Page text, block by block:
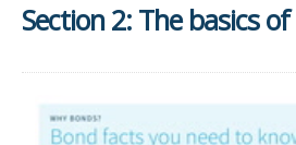
Section 2: The basics